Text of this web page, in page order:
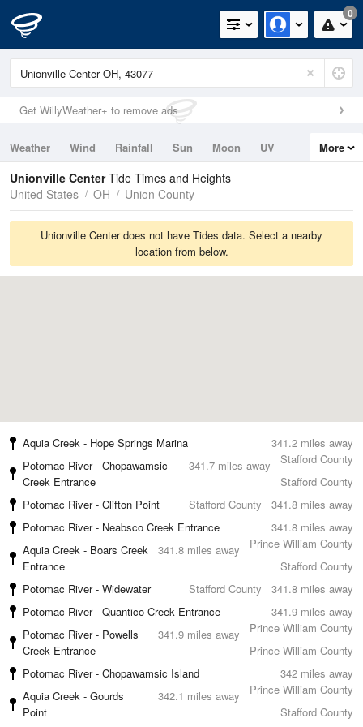
0
Get WillyWeather+ to remove ads
Weather Wind Rainfall Sun Moon
UV
Tides
Swell
More
Unionville CenterTide Times and Heights
United States
OH Union County
Unionville Center does not have Tides data. Select a nearby
location from below.
341.2 miles away
Aquia Creek - Hope Springs Marina
Stafford County
341.7 miles away
Potomac River - Chopawamsic
Creek Entrance
Stafford County
341.8 miles away
Potomac River - Clifton Point
Stafford County
341.8 miles away
Potomac River - Neabsco Creek Entrance
Prince William County
341.8 miles away
Aquia Creek - Boars Creek
Entrance
Stafford County
341.8 miles away
Potomac River - Widewater
Stafford County
341.9 miles away
Potomac River - Quantico Creek Entrance
Prince William County
341.9 miles away
Potomac River - Powells
Creek Entrance
Prince William County
342 miles away
Potomac River - Chopawamsic Island
Prince William County
342.1 miles away
Aquia Creek - Gourds
Point
Stafford County